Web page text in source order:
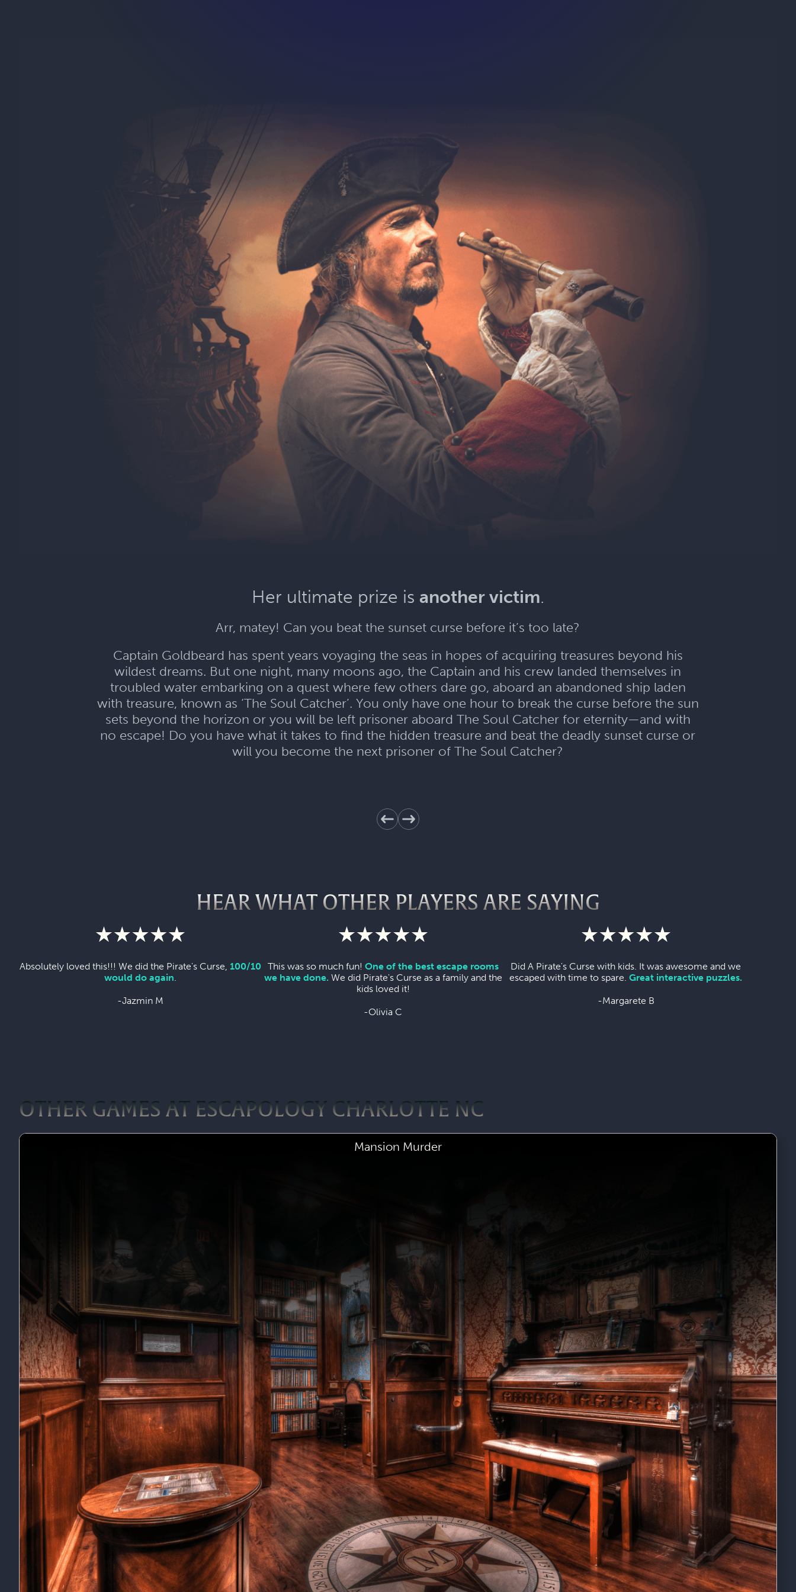
Her ultimate prize is another victim.
Arr, matey! Can you beat the sunset curse before it’s too late?
Captain Goldbeard has spent years voyaging the seas in hopes of acquiring treasures beyond his
wildest dreams. But one night, many moons ago, the Captain and his crew landed themselves in
troubled water embarking on a quest where few others dare go, aboard an abandoned ship laden
with treasure, known as ‘The Soul Catcher’. You only have one hour to break the curse before the sun
sets beyond the horizon or you will be left prisoner aboard The Soul Catcher for eternity—and with
no escape! Do you have what it takes to find the hidden treasure and beat the deadly sunset curse or
will you become the next prisoner of The Soul Catcher?
HEAR WHAT OTHER PLAYERS ARE SAYING
Absolutely loved this!!! We did the Pirate's Curse, 100/10
would do again.
-Jazmin M
This was so much fun! One of the best escape rooms
we have done. We did Pirate's Curse as a family and the
kids loved it!
-Olivia C
Did A Pirate's Curse with kids. It was awesome and we
escaped with time to spare.Great interactive puzzles.
-Margarete B
OTHER GAMES AT ESCAPOLOGY CHARLOTTE NC
Mansion Murder